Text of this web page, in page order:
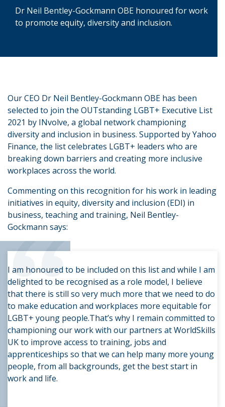
Dr Neil Bentley-Gockmann OBE honoured for work
to promote equity, diversity and inclusion.
Our CEO Dr Neil Bentley-Gockmann OBE has been
selected to join the OUTstanding LGBT+ Executive List
2021 by INvolve, a global network championing
diversity and inclusion in business. Supported by Yahoo
Finance, the list celebrates LGBT+ leaders who are
breaking down barriers and creating more inclusive
workplaces across the world.
Commenting on this recognition for his work in leading
initiatives in equity, diversity and inclusion (EDI) in
business, teaching and training, Neil Bentley-
Gockmann says:
“
I am honoured to be included on this list and while I am
delighted to be recognised as a role model, I believe
that there is still so very much more that we need to do
to make education and workplaces more equitable for
LGBT+ young people.That’s why I remain committed to
championing our work with our partners at WorldSkills
UK to improve access to training, jobs and
apprenticeships so that we can help many more young
people, from all backgrounds, get the best start in
work and life.